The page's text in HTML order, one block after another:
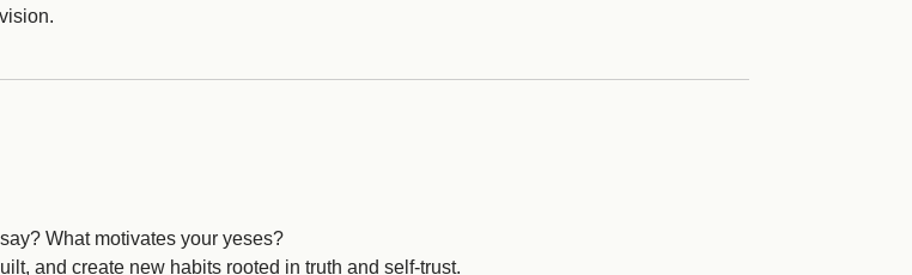
What motivates your yeses?
and create new habits rooted in truth and self-trust.